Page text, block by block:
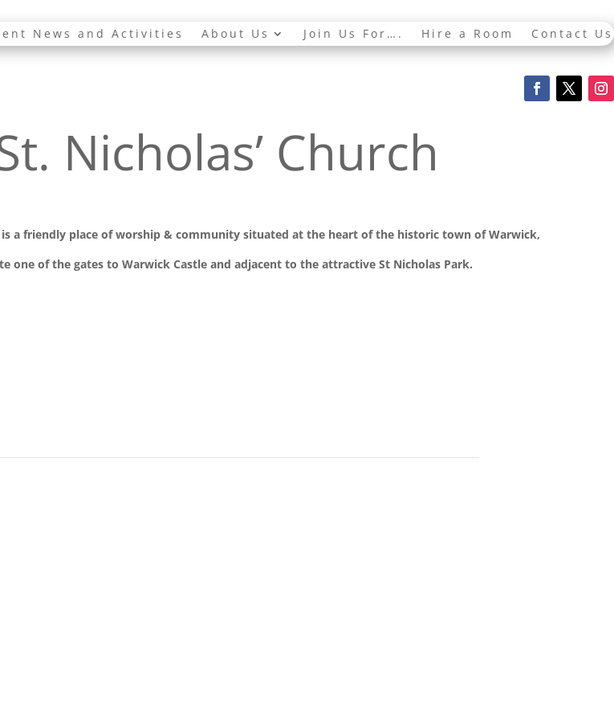
News and Activities About Us Join Us For…. Hire a Room Contact Us
Nicholas’ Church
a friendly place of worship & community situated at the heart of the historic town of Warwick,
one of the gates to Warwick Castle and adjacent to the attractive St Nicholas Park.